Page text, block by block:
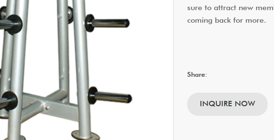
sure to attract new
coming back for more.
Share:
INQUIRE NOW